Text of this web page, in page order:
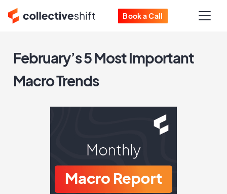
Book a Call
February’s 5 Most Important
Macro Trends